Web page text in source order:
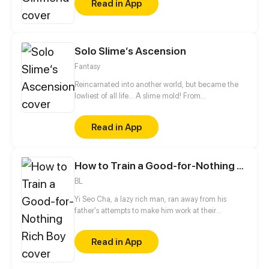
rainy night. Is it a fortuity or a destined reunion?
Read in App
Solo Slime‘s Ascension
Fantasy
Reincarnated into another world, but became the
lowliest of all life... A slime mold! From
mold shall one day rise and dominate!
Read in App
How to Train a Good-for-Nothing Rich Boy
BL
Yi Seo Cha, a lazy rich man, ran away from his
father's attempts to make him work at their
Lee and gets intimate with him on their first night
together. But he is caught and is forced to work, and
shockingly, Jaeha is his boss who punishes lazy
Read in App